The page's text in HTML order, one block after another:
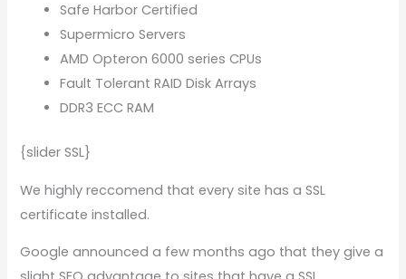
Safe Harbor Certified
Supermicro Servers
AMD Opteron 6000 series CPUs
Fault Tolerant RAID Disk Arrays
DDR3 ECC RAM
{slider SSL}
We highly reccomend that every site has a SSL
certificate installed.
Google announced a few months ago that they give a